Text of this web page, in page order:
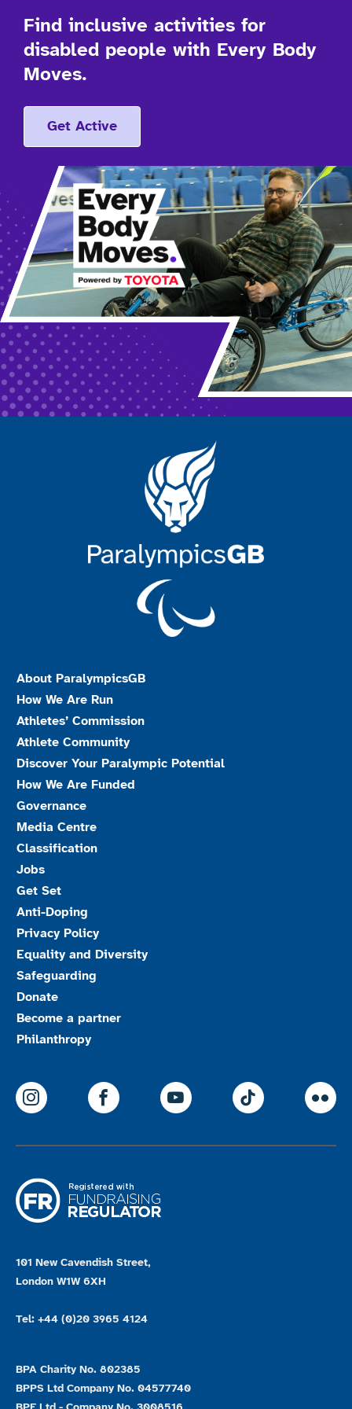
Find inclusive activities for
disabled people with Every Body
Moves.
Get Active
About ParalympicsGB
How We Are Run
Athletes’ Commission
Athlete Community
Discover Your Paralympic Potential
How We Are Funded
Governance
Media Centre
Classification
Jobs
Get Set
Anti-Doping
Privacy Policy
Equality and Diversity
Safeguarding
Donate
Become a partner
Philanthropy
ParalympicsGB Instagram
ParalympicsGB Facebook
ParalympicsGB
101 New Cavendish Street,
London W1W 6XH
Tel: +44 (0)20 3965 4124
BPA Charity No. 802385
BPPS Ltd Company No. 04577740